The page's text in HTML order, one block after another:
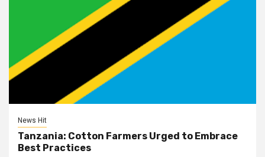
News Hit
Tanzania: Cotton Farmers Urged to Embrace
Best Practices